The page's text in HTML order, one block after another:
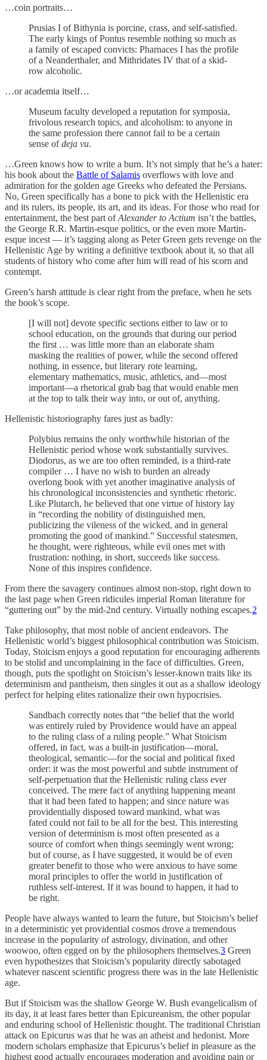
…coin portraits…
Prusias I of Bithynia is porcine, crass, and self-satisfied.
The early kings of Pontus resemble nothing so much as
a family of escaped convicts: Pharnaces I has the profile
of a Neanderthaler, and Mithridates IV that of a skid-
row alcoholic.
…or academia itself…
Museum faculty developed a reputation for symposia,
frivolous research topics, and alcoholism: to anyone in
the same profession there cannot fail to be a certain
sense ofdeja vu.
…Green knows how to write a burn. It’s not simply that he’s a hater:
his book about the Battle of Salamis overflows with love and
admiration for the golden age Greeks who defeated the Persians.
No, Green specifically has a bone to pick with the Hellenistic era
and its rulers, its people, its art, and its ideas. For those who read for
entertainment, the best part ofAlexander to Actium isn’t the battles,
the George R.R. Martin-esque politics, or the even more Martin-
esque incest — it’s tagging along as Peter Green gets revenge on the
Hellenistic Age by writing a definitive textbook about it, so that all
students of history who come after him will read of his scorn and
contempt.
Green’s harsh attitude is clear right from the preface, when he sets
the book’s scope.
[I will not] devote specific sections either to law or to
school education, on the grounds that during our period
the first … was little more than an elaborate sham
masking the realities of power, while the second offered
nothing, in essence, but literary rote learning,
elementary mathematics, music, athletics, and—most
important—a rhetorical grab bag that would enable men
at the top to talk their way into, or out of, anything.
Hellenistic historiography fares just as badly:
Polybius remains the only worthwhile historian of the
Hellenistic period whose work substantially survives.
Diodorus, as we are too often reminded, is a third-rate
compiler … I have no wish to burden an already
overlong book with yet another imaginative analysis of
his chronological inconsistencies and synthetic rhetoric.
Like Plutarch, he believed that one virtue of history lay
in “recording the nobility of distinguished men,
publicizing the vileness of the wicked, and in general
promoting the good of mankind.” Successful statesmen,
he thought, were righteous, while evil ones met with
frustration: nothing, in short, succeeds like success.
None of this inspires confidence.
From there the savagery continues almost non-stop, right down to
the last page when Green ridicules imperial Roman literature for
“guttering out” by the mid-2nd century. Virtually nothing escapes.2
Take philosophy, that most noble of ancient endeavors. The
Hellenistic world’s biggest philosophical contribution was Stoicism.
Today, Stoicism enjoys a good reputation for encouraging adherents
to be stolid and uncomplaining in the face of difficulties. Green,
though, puts the spotlight on Stoicism’s lesser-known traits like its
determinism and pantheism, then singles it out as a shallow ideology
perfect for helping elites rationalize their own hypocrisies.
Sandbach correctly notes that “the belief that the world
was entirely ruled by Providence would have an appeal
to the ruling class of a ruling people.” What Stoicism
offered, in fact, was a built-in justification—moral,
theological, semantic—for the social and political fixed
order: it was the most powerful and subtle instrument of
self-perpetuation that the Hellenistic ruling class ever
conceived. The mere fact of anything happening meant
that it had been fated to happen; and since nature was
providentially disposed toward mankind, what was
fated could not fail to be all for the best. This interesting
version of determinism is most often presented as a
source of comfort when things seemingly went wrong;
but of course, as I have suggested, it would be of even
greater benefit to those who were anxious to have some
moral principles to offer the world in justification of
ruthless self-interest. If it was bound to happen, it had to
be right.
People have always wanted to learn the future, but Stoicism’s belief
in a deterministic yet providential cosmos drove a tremendous
increase in the popularity of astrology, divination, and other
woowoo, often egged on by the philosophers themselves.3 Green
even hypothesizes that Stoicism’s popularity directly sabotaged
whatever nascent scientific progress there was in the late Hellenistic
age.
But if Stoicism was the shallow George W. Bush evangelicalism of
its day, it at least fares better than Epicureanism, the other popular
and enduring school of Hellenistic thought. The traditional Christian
attack on Epicurus was that he was an atheist and hedonist. More
modern scholars emphasize that Epicurus’s belief in pleasure as the
highest good actually encourages moderation and avoiding pain or